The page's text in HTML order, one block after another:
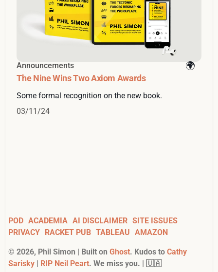
Announcements
The Nine Wins Two Axiom Awards
Some formal recognition on the new book.
03/11/24
POD ACADEMIA AI DISCLAIMER SITE ISSUES
PRIVACY RACKET PUB TABLEAU AMAZON
© 2026, Phil Simon | Built on Ghost. Kudos to Cathy
Sarisky | RIP Neil Peart. We miss you. | 🇺🇦